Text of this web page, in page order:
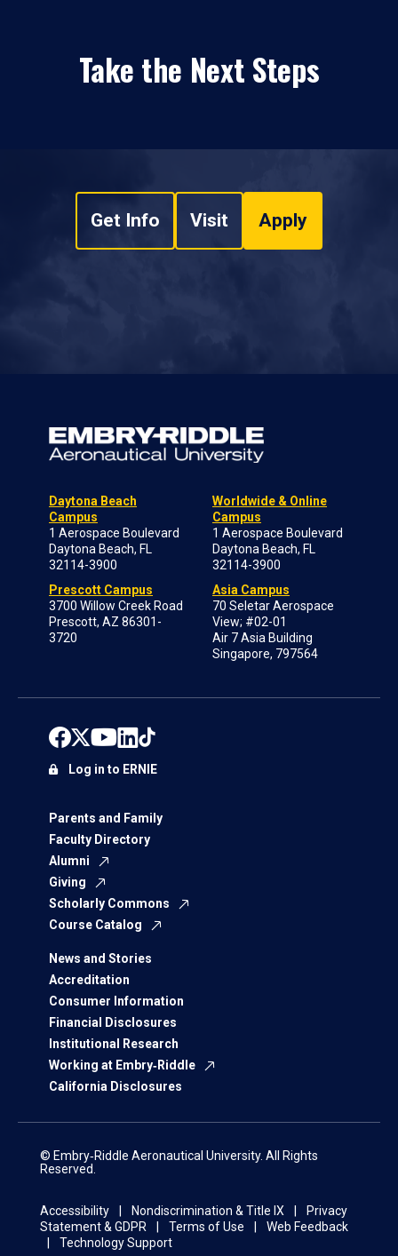
Take the Next Steps
Get Info Visit Apply
Daytona Beach
Campus
1 Aerospace Boulevard
Daytona Beach, FL
32114-3900
Prescott Campus
3700 Willow Creek Road
Prescott, AZ 86301-
3720
Worldwide & Online
Campus
1 Aerospace Boulevard
Daytona Beach, FL
32114-3900
Asia Campus
70 Seletar Aerospace
View; #02-01
Air 7 Asia Building
Singapore, 797564
Parents and Family
Faculty Directory
Alumni
Giving
Scholarly Commons
Course Catalog
News and Stories
Accreditation
Consumer Information
Financial Disclosures
Institutional Research
Working at Embry‑Riddle
California Disclosures
Log in to ERNIE
© Embry‑Riddle Aeronautical University. All Rights
Reserved.
Accessibility Nondiscrimination & Title IX
Privacy
Statement & GDPR
Terms of Use
Web Feedback
Technology Support